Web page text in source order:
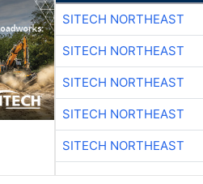
SITECH NORTHEAST
SITECH NORTHEAST
SITECH NORTHEAST
SITECH NORTHEAST
SITECH NORTHEAST